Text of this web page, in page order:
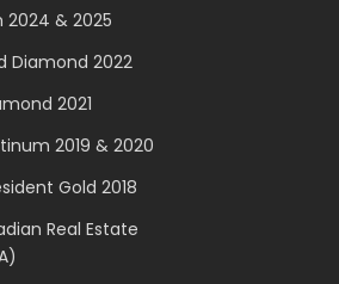
2024 & 2025
Diamond 2022
2021
2019 & 2020
Gold 2018
Real Estate